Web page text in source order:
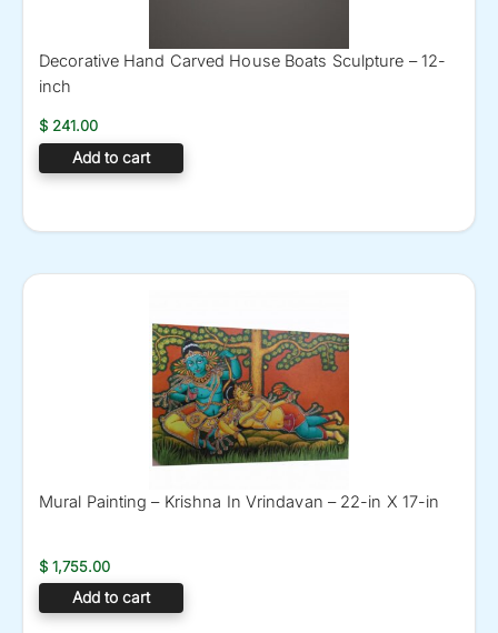
Decorative Hand Carved House Boats Sculpture – 12-
inch
$ 241.00
Add to cart
Mural Painting – Krishna In Vrindavan – 22-in X 17-in
$ 1,755.00
Add to cart